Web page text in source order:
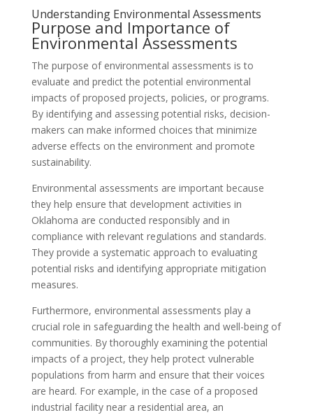
Understanding Environmental Assessments
Purpose and Importance of
Environmental Assessments
The purpose of environmental assessments is to
evaluate and predict the potential environmental
impacts of proposed projects, policies, or programs.
By identifying and assessing potential risks, decision-
makers can make informed choices that minimize
adverse effects on the environment and promote
sustainability.
Environmental assessments are important because
they help ensure that development activities in
Oklahoma are conducted responsibly and in
compliance with relevant regulations and standards.
They provide a systematic approach to evaluating
potential risks and identifying appropriate mitigation
measures.
Furthermore, environmental assessments play a
crucial role in safeguarding the health and well-being of
communities. By thoroughly examining the potential
impacts of a project, they help protect vulnerable
populations from harm and ensure that their voices
are heard. For example, in the case of a proposed
industrial facility near a residential area, an